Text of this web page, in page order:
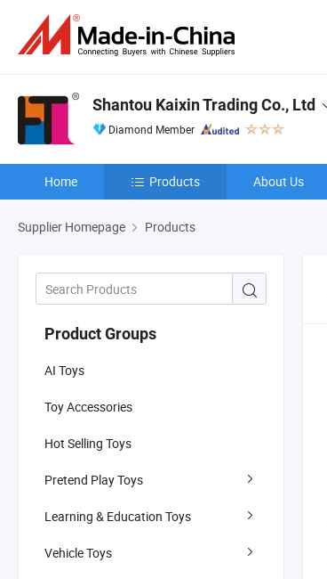
Shantou Kaixin Trading Co., Ltd
Diamond Member
Home Products About Us
Supplier Homepage Products
Product Groups
AI Toys
Toy Accessories
Hot Selling Toys
Pretend Play Toys
Learning & Education Toys
Vehicle Toys